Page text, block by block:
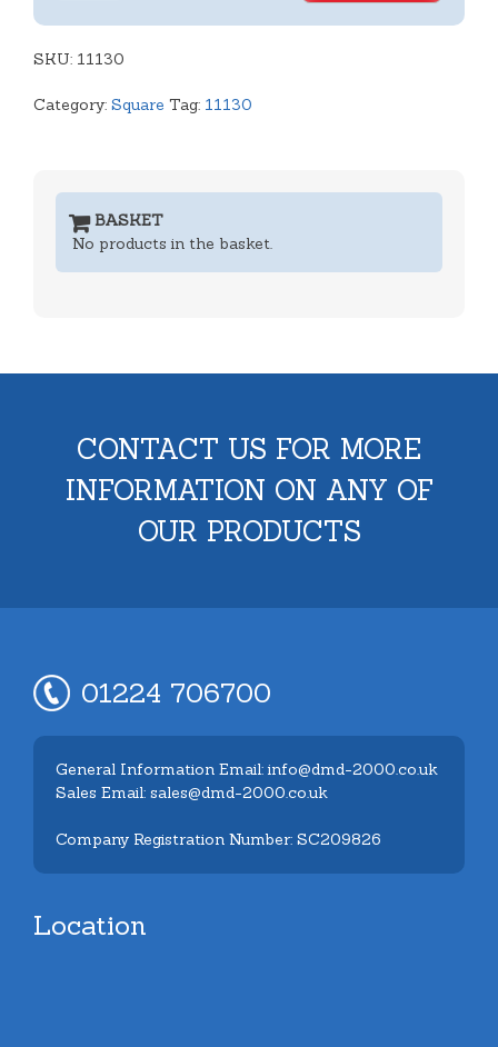
quantity
SKU: 11130
Category: Square Tag: 11130
BASKET
No products in the basket.
CONTACT US FOR MORE
INFORMATION ON ANY OF
OUR PRODUCTS
01224 706700
General Information Email: info@dmd-2000.co.uk
Sales Email: sales@dmd-2000.co.uk
Company Registration Number: SC209826
Location